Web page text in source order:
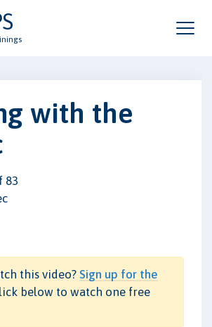
with the
83
this video? Sign up for the
below to watch one free